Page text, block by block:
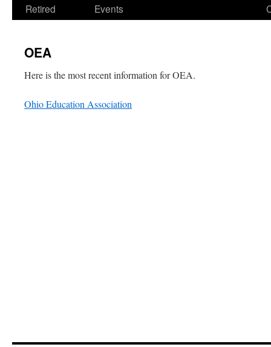
Retired
Events
OEA
Here is the most recent information for OEA.
Ohio Education Association